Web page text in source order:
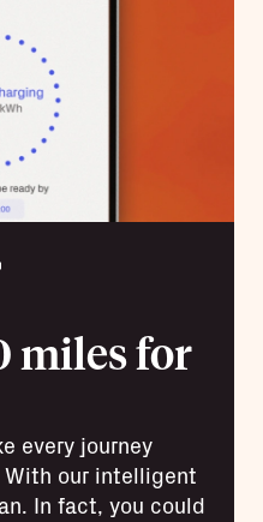
miles for
every journey
With our intelligent
In fact, you could